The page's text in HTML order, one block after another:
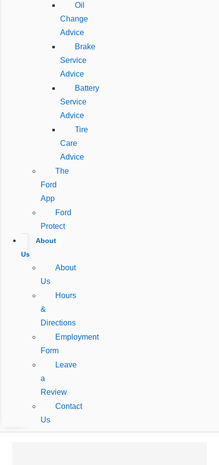
Oil
Change
Advice
Brake
Service
Advice
Battery
Service
Advice
Tire
Care
Advice
The
Ford
App
Ford
Protect
About
Us
About
Us
Hours
&
Directions
Employment
Form
Leave
a
Review
Contact
Us